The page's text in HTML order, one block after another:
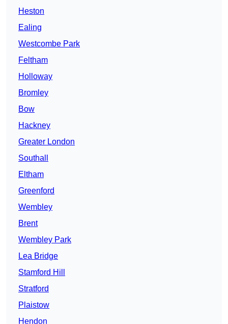
Heston
Ealing
Westcombe Park
Feltham
Holloway
Bromley
Bow
Hackney
Greater London
Southall
Eltham
Greenford
Wembley
Brent
Wembley Park
Lea Bridge
Stamford Hill
Stratford
Plaistow
Hendon